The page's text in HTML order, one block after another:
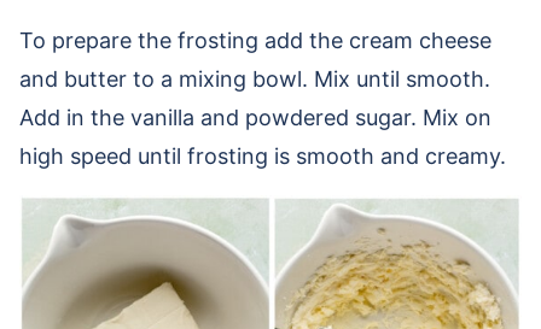
To prepare the frosting add the cream cheese
and butter to a mixing bowl. Mix until smooth.
Add in the vanilla and powdered sugar. Mix on
high speed until frosting is smooth and creamy.